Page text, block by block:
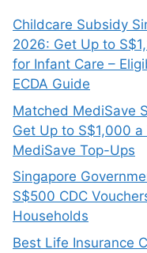
Childcare Subsidy
2026: Get Up to
for Infant Care –
ECDA Guide
Matched MediSave
Get Up to S$1,000 a
MediSave Top-Ups
Singapore
S$500 CDC
Households
Best Life Insurance